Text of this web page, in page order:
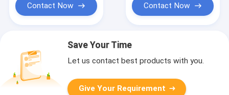
Contact Now Contact Now
Save Your Time
Let us contact best products with you.
Give Your Requirement